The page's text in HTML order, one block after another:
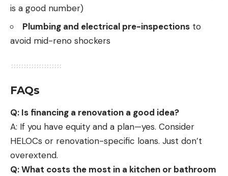
is a good number)
Plumbing and electrical pre-inspections to
avoid mid-reno shockers
FAQs
Q: Is financing a renovation a good idea?
A: If you have equity and a plan—yes. Consider
HELOCs or renovation-specific loans. Just don’t
overextend.
Q: What costs the most in a kitchen or bathroom